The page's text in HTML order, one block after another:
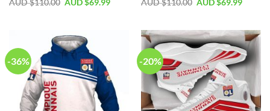
AUD $110.00 AUD $69.99
AUD $110.00 AUD $69.99
-36% -20%